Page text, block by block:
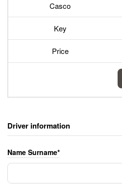
Casco
Key
Price
Driver information
Name Surname*